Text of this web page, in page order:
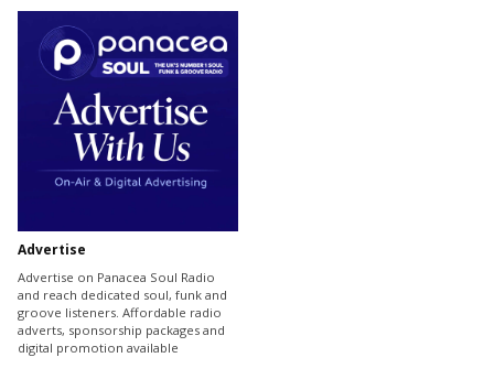
Advertise
Advertise on Panacea Soul Radio
and reach dedicated soul, funk and
groove listeners. Affordable radio
adverts, sponsorship packages and
digital promotion available